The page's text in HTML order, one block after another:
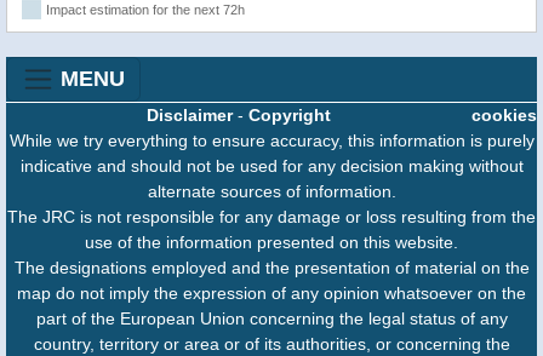
Impact estimation for the next 72h
MENU
cookies
Disclaimer- Copyright
While we try everything to ensure accuracy, this information is purely
indicative and should not be used for any decision making without
alternate sources of information.
The JRC is not responsible for any damage or loss resulting from the
use of the information presented on this website.
The designations employed and the presentation of material on the
map do not imply the expression of any opinion whatsoever on the
part of the European Union concerning the legal status of any
country, territory or area or of its authorities, or concerning the